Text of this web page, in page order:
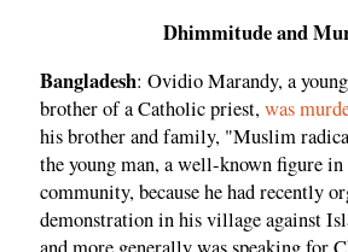
Dhimmitude and
Bangladesh: Ovidio Marandy, a
brother of a Catholic priest,was
his brother and family, "Muslim
the young man, a well-known figure
community, because he had recently
demonstration in his village against